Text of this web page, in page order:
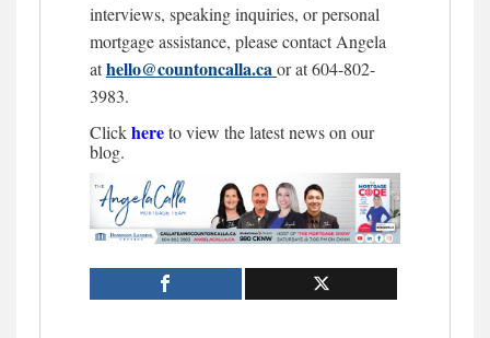
interviews, speaking inquiries, or personal
mortgage assistance, please contact Angela
athello@countoncalla.caor at 604-802-
3983.
Clickhereto view the latest news on our
blog.